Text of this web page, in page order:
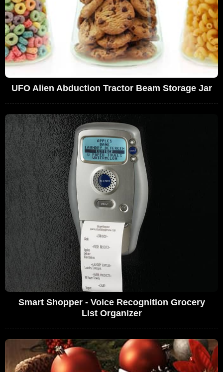
UFO Alien Abduction Tractor Beam Storage Jar
Smart Shopper - Voice Recognition Grocery
List Organizer